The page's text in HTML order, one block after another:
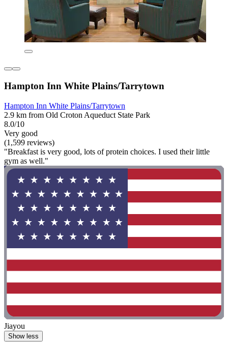
Hampton Inn White Plains/Tarrytown
Hampton Inn White Plains/Tarrytown
2.9 km from Old Croton Aqueduct State Park
8.0/10
Very good
(1,599 reviews)
"Breakfast is very good, lots of protein choices. I used their little
gym as well."
Jiayou
Show less